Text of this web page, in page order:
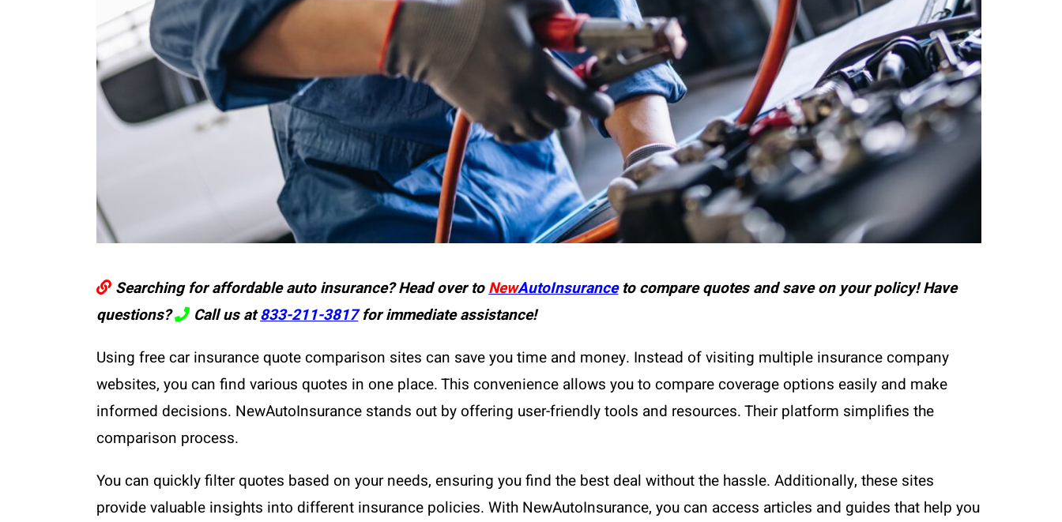
Searching for affordable auto insurance? Head over toNewAutoInsuranceto compare quotes and save on your policy! Have
questions?
Call us at833-211-3817for immediate assistance!
Using free car insurance quote comparison sites can save you time and money. Instead of visiting multiple insurance company
websites, you can find various quotes in one place. This convenience allows you to compare coverage options easily and make
informed decisions. NewAutoInsurance stands out by offering user-friendly tools and resources. Their platform simplifies the
comparison process.
You can quickly filter quotes based on your needs, ensuring you find the best deal without the hassle. Additionally, these sites
provide valuable insights into different insurance policies. With NewAutoInsurance, you can access articles and guides that help you